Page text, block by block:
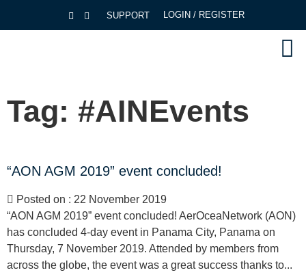
SUPPORT LOGIN / REGISTER
Tag: #AINEvents
“AON AGM 2019” event concluded!
Posted on : 22 November 2019
“AON AGM 2019” event concluded! AerOceaNetwork (AON)
has concluded 4-day event in Panama City, Panama on
Thursday, 7 November 2019. Attended by members from
across the globe, the event was a great success thanks to...